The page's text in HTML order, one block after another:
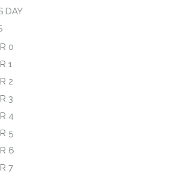
DAY
0
1
2
3
4
5
6
7